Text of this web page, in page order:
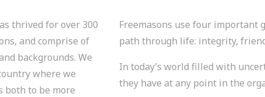
thrived for over 300
and comprise of
backgrounds. We
where we
both to be more
Freemasons use four
path through life: integrity,
In today’s world filled with
they have at any point in the